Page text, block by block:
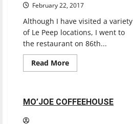
February 22, 2017
Although I have visited a variety
of Le Peep locations, I went to
the restaurant on 86th...
Read MoreRead
more
2 minutes read
Entertainment
Restaurants
MO’JOE COFFEEHOUSE